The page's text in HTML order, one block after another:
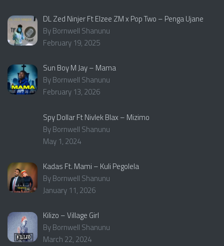
DL Zed Ninjer Ft Elzee ZM x Pop Two – Penga Ujane
By Bornwell Shanunu
February 19, 2025
Sun Boy M Jay – Mama
By Bornwell Shanunu
February 13, 2026
Spy Dollar Ft Nivlek Blax – Mizimo
By Bornwell Shanunu
May 1, 2024
Kadas Ft. Mami – Kuli Pegolela
By Bornwell Shanunu
January 11, 2026
Kilizo – Village Girl
By Bornwell Shanunu
March 22, 2024